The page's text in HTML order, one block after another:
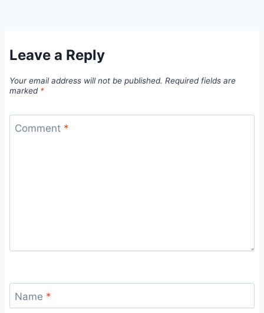
Leave a Reply
Your email address will not be published. Required fields are
marked *
Comment *
Name *